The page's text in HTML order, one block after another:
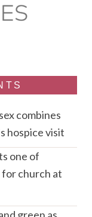
combines
hospice visit
one of
for church at